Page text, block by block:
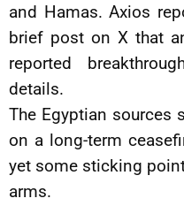
and Hamas. Axios
brief post on X that
reported
details.
The Egyptian sources
on a long-term
yet some sticking
arms.